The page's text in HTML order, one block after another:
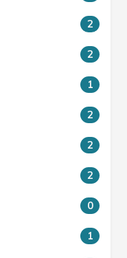
2
2
1
2
2
2
0
1